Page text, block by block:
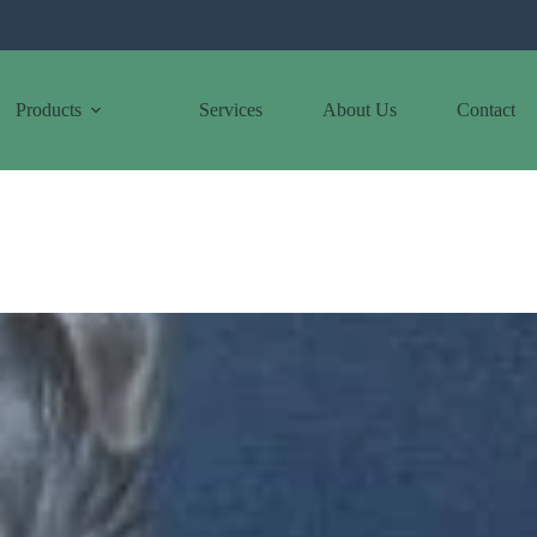
Products Services About Us Contact